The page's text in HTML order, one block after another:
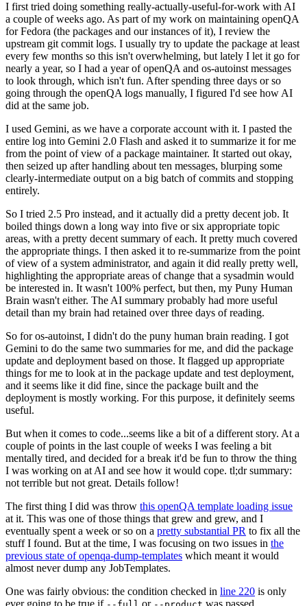
I first tried doing something really-actually-useful-for-work with AI
a couple of weeks ago. As part of my work on maintaining openQA
for Fedora (the packages and our instances of it), I review the
upstream git commit logs. I usually try to update the package at least
every few months so this isn't overwhelming, but lately I let it go for
nearly a year, so I had a year of openQA and os-autoinst messages
to look through, which isn't fun. After spending three days or so
going through the openQA logs manually, I figured I'd see how AI
did at the same job.
I used Gemini, as we have a corporate account with it. I pasted the
entire log into Gemini 2.0 Flash and asked it to summarize it for me
from the point of view of a package maintainer. It started out okay,
then seized up after handling about ten messages, blurping some
clearly-intermediate output on a big batch of commits and stopping
entirely.
So I tried 2.5 Pro instead, and it actually did a pretty decent job. It
boiled things down a long way into five or six appropriate topic
areas, with a pretty decent summary of each. It pretty much covered
the appropriate things. I then asked it to re-summarize from the point
of view of a system administrator, and again it did really pretty well,
highlighting the appropriate areas of change that a sysadmin would
be interested in. It wasn't 100% perfect, but then, my Puny Human
Brain wasn't either. The AI summary probably had more useful
detail than my brain had retained over three days of reading.
So for os-autoinst, I didn't do the puny human brain reading. I got
Gemini to do the same two summaries for me, and did the package
update and deployment based on those. It flagged up appropriate
things for me to look at in the package update and test deployment,
and it seems like it did fine, since the package built and the
deployment is mostly working. For this purpose, it definitely seems
useful.
But when it comes to code...seems like a bit of a different story. At a
couple of points in the last couple of weeks I was feeling a bit
mentally tired, and decided for a break it'd be fun to throw the thing
I was working on at AI and see how it would cope. tl;dr summary:
not terrible but not great. Details follow!
The first thing I did was throw this openQA template loading issue
at it. This was one of those things that grew and grew, and I
eventually spent a week or so on a pretty substantial PR to fix all the
stuff I found. But at the time, I was focusing on two issues in the
previous state of openqa-dump-templates which meant it would
almost never dump any JobTemplates.
One was fairly obvious: the condition checked in line 220 is only
ever going to be true if
or was passed.